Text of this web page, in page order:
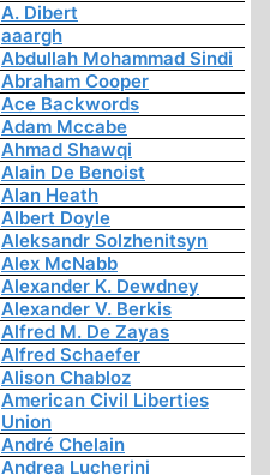
A. Dibert
aaargh
Abdullah Mohammad Sindi
Abraham Cooper
Ace Backwords
Adam Mccabe
Ahmad Shawqi
Alain De Benoist
Alan Heath
Albert Doyle
Aleksandr Solzhenitsyn
Alex McNabb
Alexander K. Dewdney
Alexander V. Berkis
Alfred M. De Zayas
Alfred Schaefer
Alison Chabloz
American Civil Liberties
Union
André Chelain
Andrea Lucherini